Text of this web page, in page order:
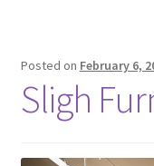
Posted on February 6,
Sligh